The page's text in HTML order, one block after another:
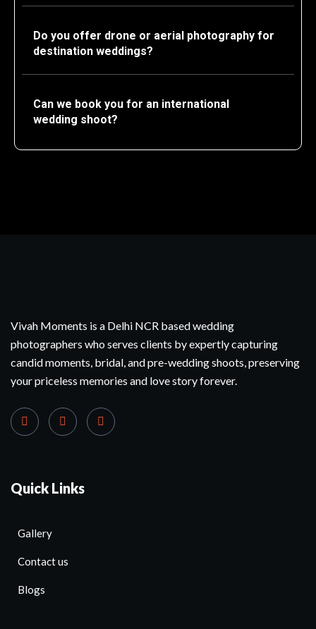
Do you offer drone or aerial photography for
destination weddings?
Can we book you for an international
wedding shoot?
Vivah Moments is a Delhi NCR based wedding
photographers who serves clients by expertly capturing
candid moments, bridal, and pre-wedding shoots, preserving
your priceless memories and love story forever.
Quick Links
Gallery
Contact us
Blogs